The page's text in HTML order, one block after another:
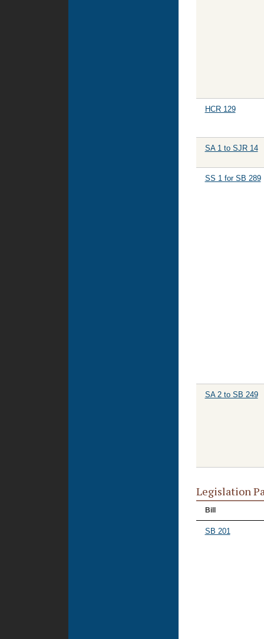
HCR 129
SA 1 to SJR 14
SS 1 for SB 289
SA 2 to SB 249
Legislation
Bill
SB 201